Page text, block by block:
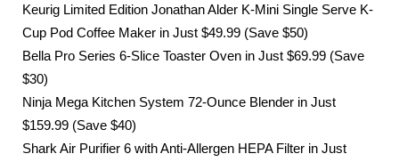
Keurig Limited Edition Jonathan Alder K-Mini Single Serve K-
Cup Pod Coffee Maker in Just $49.99 (Save $50)
Bella Pro Series 6-Slice Toaster Oven in Just $69.99 (Save
$30)
Ninja Mega Kitchen System 72-Ounce Blender in Just
$159.99 (Save $40)
Shark Air Purifier 6 with Anti-Allergen HEPA Filter in Just